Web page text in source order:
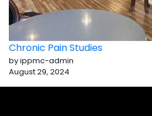
Chronic Pain Studies
by ippmc-admin
August 29, 2024